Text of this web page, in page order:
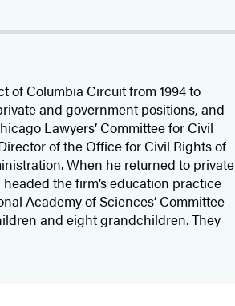
of Columbia Circuit from 1994 to
and government positions, and
Lawyers’ Committee for Civil
of the Office for Civil Rights of
When he returned to private
the firm’s education practice
Academy of Sciences’ Committee
and eight grandchildren. They